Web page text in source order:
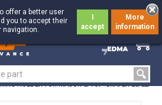
0
0
offer a better user
you to accept their
navigation.
accept
More
information
HOLDER FOR MAJOR & TOP GRAFER 20/22